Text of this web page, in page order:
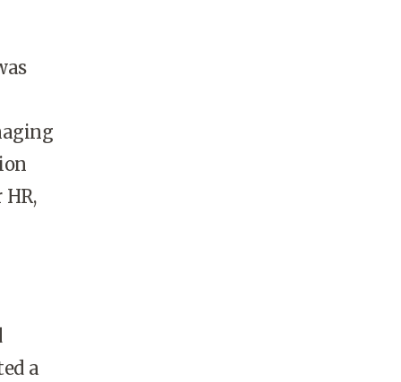
a